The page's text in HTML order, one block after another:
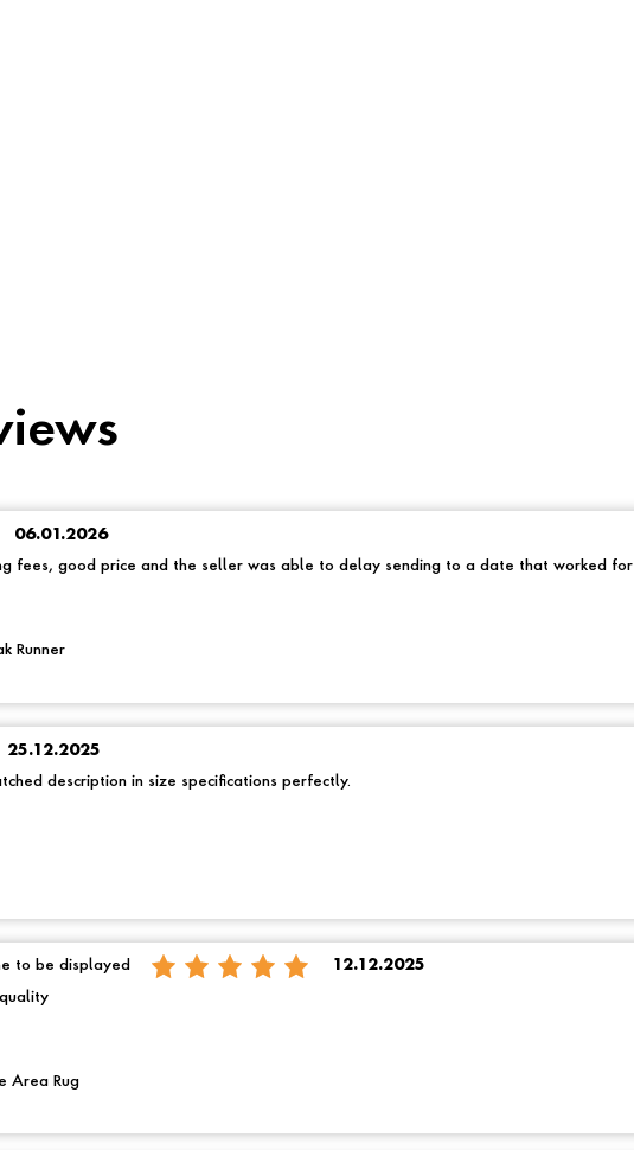
06.01.2026
fees, good price and the seller was able to delay sending to a date that worked for
Runner
25.12.2025
description in size specifications perfectly.
to be displayed 12.12.2025
Area Rug